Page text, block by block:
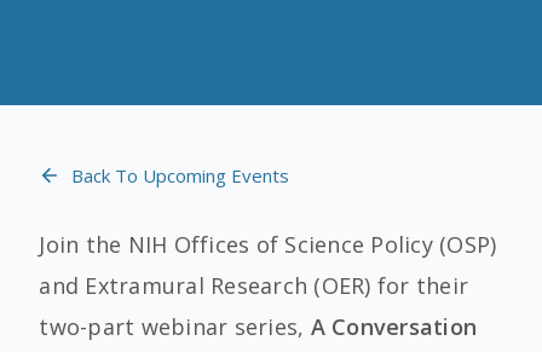
Back To Upcoming Events
Join the NIH Offices of Science Policy (OSP)
and Extramural Research (OER) for their
two-part webinar series, A Conversation